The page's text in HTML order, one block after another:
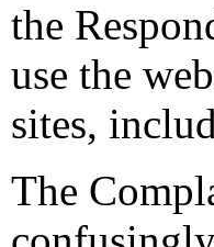
the
use the
sites,
The